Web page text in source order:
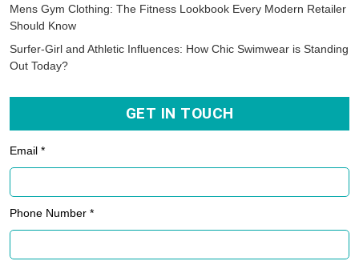
Mens Gym Clothing: The Fitness Lookbook Every Modern Retailer
Should Know
Surfer-Girl and Athletic Influences: How Chic Swimwear is Standing
Out Today?
GET IN TOUCH
Email *
Phone Number *